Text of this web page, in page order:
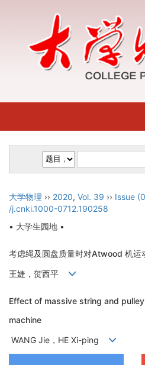
大学物理 ›› 2020, Vol. 39 ›› Issue
/j.cnki.1000-0712.190258
• 大学生园地 •
考虑绳及圆盘质量时对Atwood 机运
王婕，贺西平
Effect of massive string and
machine
WANG Jie，HE Xi-ping